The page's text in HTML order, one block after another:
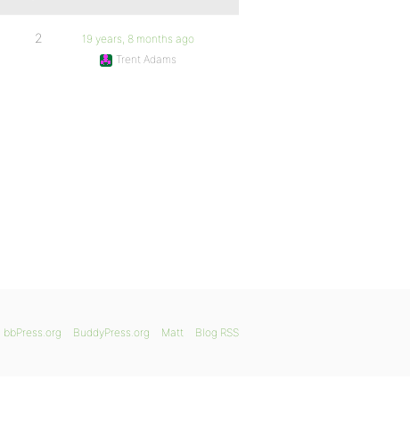
2
19 years, 8 months ago
Trent Adams
bbPress.org BuddyPress.org Matt Blog RSS